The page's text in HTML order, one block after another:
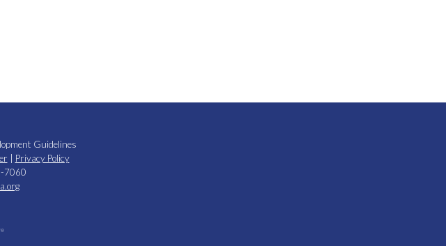
Guidelines
Privacy Policy
7060